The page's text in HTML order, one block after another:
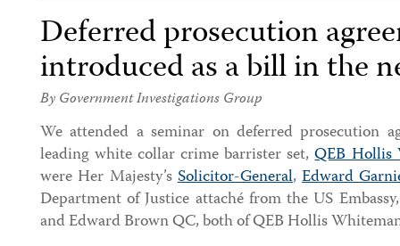
Deferred prosecution
introduced as a bill in the
By Government Investigations Group
We attended a seminar on deferred prosecution
leading white collar crime barrister set,QEB Hollis
were Her Majesty’sSolicitor-General,Edward
Department of Justice attaché from the US
and Edward Brown QC, both of QEB Hollis